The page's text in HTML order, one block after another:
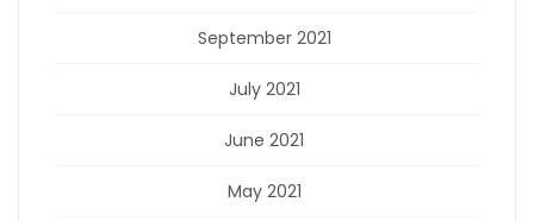
September 2021
July 2021
June 2021
May 2021